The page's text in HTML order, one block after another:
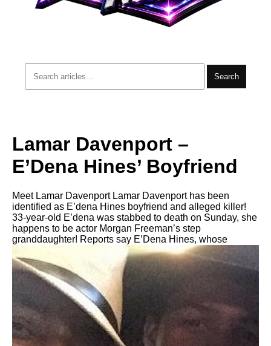
Search
Lamar Davenport –
E’Dena Hines’ Boyfriend
Meet Lamar Davenport Lamar Davenport has been
identified as E’dena Hines boyfriend and alleged killer!
33-year-old E’dena was stabbed to death on Sunday, she
happens to be actor Morgan Freeman’s step
granddaughter! Reports say E’Dena Hines, whose